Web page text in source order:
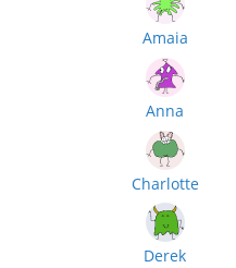
Amaia
Anna
Charlotte
Derek